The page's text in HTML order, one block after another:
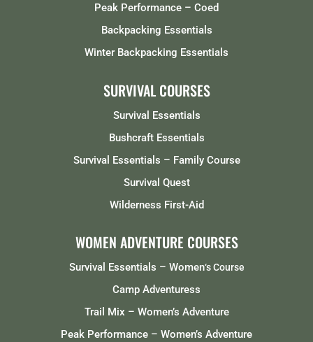
Peak Performance – Coed
Backpacking Essentials
Winter Backpacking Essentials
SURVIVAL COURSES
Survival Essentials
Bushcraft Essentials
Survival Essentials – Family Course
Survival Quest
Wilderness First-Aid
WOMEN ADVENTURE COURSES
Survival Essentials – Women‘s Course
Camp Adventuress
Trail Mix – Women’s Adventure
Peak Performance – Women’s Adventure